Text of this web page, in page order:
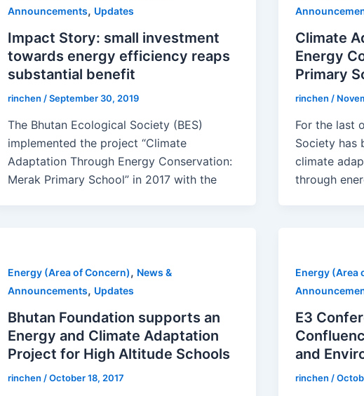
Announcements, Updates
Impact Story: small investment
towards energy efficiency reaps
substantial benefit
rinchen /September 30, 2019
The Bhutan Ecological Society (BES)
implemented the project “Climate
Adaptation Through Energy Conservation:
Merak Primary School” in 2017 with the
Climate
Energy
Primary
rinchen /
For the last
Society has
climate
through
Energy (Area of Concern), News &
Announcements, Updates
Bhutan Foundation supports an
Energy and Climate Adaptation
Project for High Altitude Schools
rinchen /October 18, 2017
Energy (Area
E3
and
rinchen /